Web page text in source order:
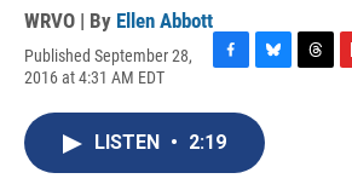
WRVO | By Ellen Abbott
Published September 28,
2016 at 4:31 AM EDT
c
e
u
e
s
LISTEN • 2:19